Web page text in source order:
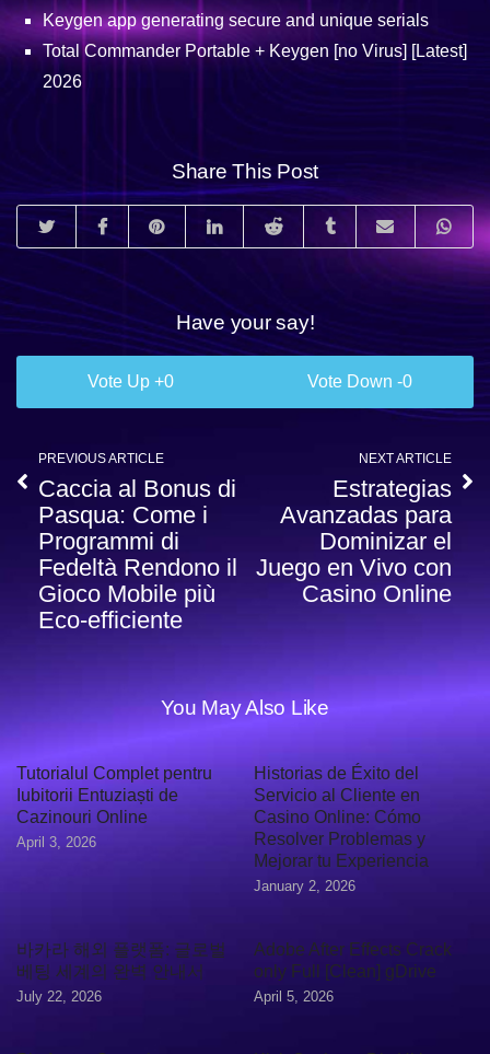
Keygen app generating secure and unique serials
Total Commander Portable + Keygen [no Virus] [Latest]
2026
Share This Post
Have your say!
0 0
PREVIOUS ARTICLE
Caccia al Bonus di
Pasqua: Come i
Programmi di
Fedeltà Rendono il
Gioco Mobile più
Eco‑efficiente
NEXT ARTICLE
Estrategias
Avanzadas para
Dominizar el
Juego en Vivo con
Casino Online
You May Also Like
Tutorialul Complet pentru
Iubitorii Entuziaști de
Cazinouri Online
April 3, 2026
Historias de Éxito del
Servicio al Cliente en
Casino Online: Cómo
Resolver Problemas y
Mejorar tu Experiencia
January 2, 2026
바카라 해외 플랫폼: 글로벌
베팅 세계의 완벽 안내서
July 22, 2026
Adobe After Effects Crack
only Full [Clean] gDrive
April 5, 2026